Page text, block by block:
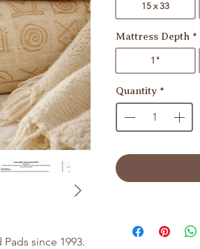
since 1993.
15 x 33
Mattress Depth *
1"
Quantity *